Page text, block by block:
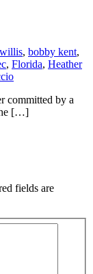
, bobby kent,
, Florida, Heather
committed by a
[…]
fields are